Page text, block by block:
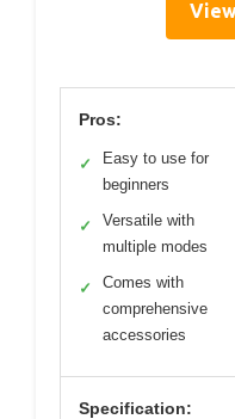
Pros:
✓
Easy to use for
beginners
✓
Versatile with
multiple modes
✓
Comes with
comprehensive
accessories
Specification: